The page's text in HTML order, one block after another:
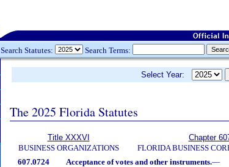
Search Statutes: Search Terms:
Select Year:
The 2025 Florida Statutes
Title XXXVI
BUSINESS ORGANIZATIONS
Chapter
FLORIDA BUSINESS
607.0724 Acceptance of votes and other instruments.—